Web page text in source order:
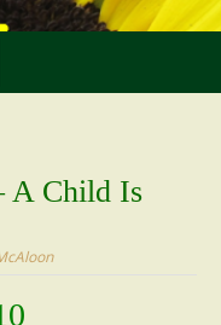
A Child Is